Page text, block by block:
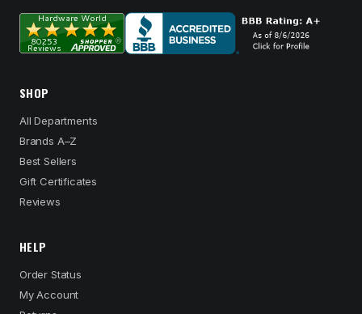
SHOP
All Departments
Brands A–Z
Best Sellers
Gift Certificates
Reviews
HELP
Order Status
My Account